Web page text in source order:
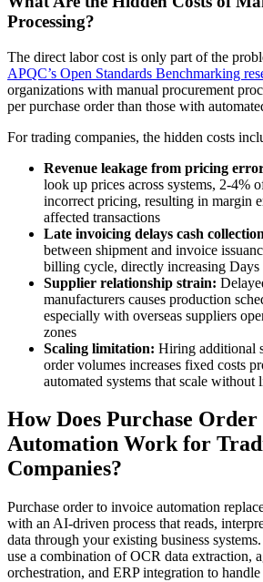
Processing?
The direct labor cost is only part of the
APQC’s Open Standards Benchmarking
organizations with manual procurement
per purchase order than those with
For trading companies, the hidden costs
Revenue leakage from pricing
look up prices across systems, 2-4%
incorrect pricing, resulting in margin
affected transactions
Late invoicing delays cash
between shipment and invoice
billing cycle, directly increasing Days
Supplier relationship strain:
manufacturers causes production
especially with overseas suppliers
zones
Scaling limitation: Hiring additional
order volumes increases fixed costs
automated systems that scale without
How Does Purchase
Automation Work for
Companies?
Purchase order to invoice automation
with an AI-driven process that reads,
data through your existing business
use a combination of OCR data extraction,
orchestration, and ERP integration to